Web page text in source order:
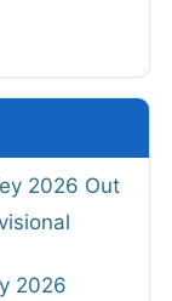
2026 Out
2026